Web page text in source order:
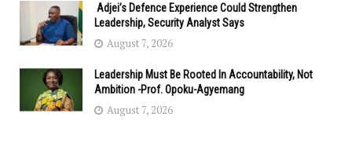
Adjei’s Defence Experience Could Strengthen
Leadership, Security Analyst Says
August 7, 2026
Leadership Must Be Rooted In Accountability, Not
Ambition -Prof. Opoku-Agyemang
August 7, 2026